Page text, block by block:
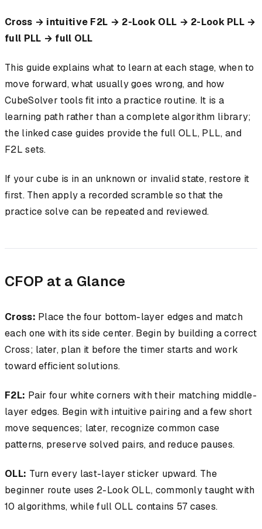
Cross → intuitive F2L → 2-Look OLL → 2-Look PLL →
full PLL → full OLL
This guide explains what to learn at each stage, when to
move forward, what usually goes wrong, and how
CubeSolver tools fit into a practice routine. It is a
learning path rather than a complete algorithm library;
the linked case guides provide the full OLL, PLL, and
F2L sets.
If your cube is in an unknown or invalid state, restore it
first. Then apply a recorded scramble so that the
practice solve can be repeated and reviewed.
CFOP at a Glance
Cross: Place the four bottom-layer edges and match
each one with its side center. Begin by building a correct
Cross; later, plan it before the timer starts and work
toward efficient solutions.
F2L: Pair four white corners with their matching middle-
layer edges. Begin with intuitive pairing and a few short
move sequences; later, recognize common case
patterns, preserve solved pairs, and reduce pauses.
OLL: Turn every last-layer sticker upward. The
beginner route uses 2-Look OLL, commonly taught with
10 algorithms, while full OLL contains 57 cases.